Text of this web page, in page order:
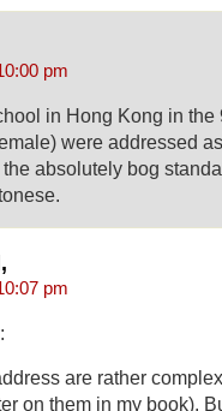
pm
in Hong Kong in
were addressed
absolutely bog
pm
are rather
on them in my book).